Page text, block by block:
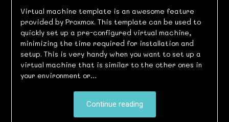
Virtual machine template is an awesome feature
provided by Proxmox. This template can be used to
quickly set up a pre-configured virtual machine,
minimizing the time required for installation and
setup. This is very handy when you want to set up a
virtual machine that is similar to the other ones in
your environment or…
Continue reading